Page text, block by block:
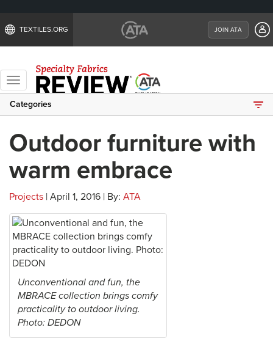
TEXTILES.ORG JOIN ATA
Toggle
navigation
Categories
Outdoor furniture with
warm embrace
Projects | April 1, 2016 | By: ATA
Unconventional and fun, the
MBRACE collection brings comfy
practicality to outdoor living.
Photo: DEDON